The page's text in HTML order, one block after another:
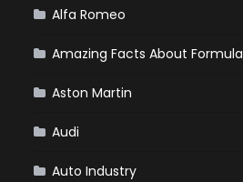
Alfa Romeo
Amazing Facts About Formula
Aston Martin
Audi
Auto Industry